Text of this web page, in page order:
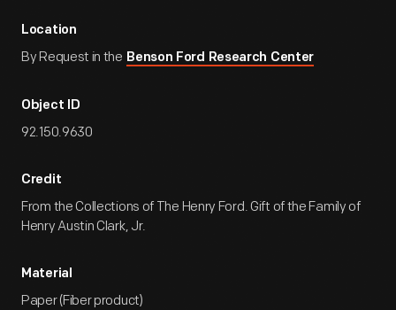
Location
By Request in the Benson Ford Research Center
Object ID
92.150.9630
Credit
From the Collections of The Henry Ford. Gift of the Family of
Henry Austin Clark, Jr.
Material
Paper (Fiber product)